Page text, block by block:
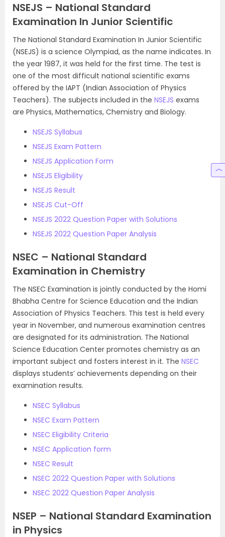
NSEJS – National Standard
Examination In Junior Scientific
The National Standard Examination In Junior Scientific
(NSEJS) is a science Olympiad, as the name indicates. In
the year 1987, it was held for the first time. The test is
one of the most difficult national scientific exams
offered by the IAPT (Indian Association of Physics
Teachers). The subjects included in the NSEJS exams
are Physics, Mathematics, Chemistry and Biology.
NSEJS Syllabus
NSEJS Exam Pattern
NSEJS Application Form
NSEJS Eligibility
NSEJS Result
NSEJS Cut-Off
NSEJS 2022 Question Paper with Solutions
NSEJS 2022 Question Paper Analysis
NSEC – National Standard
Examination in Chemistry
The NSEC Examination is jointly conducted by the Homi
Bhabha Centre for Science Education and the Indian
Association of Physics Teachers. This test is held every
year in November, and numerous examination centres
are designated for its administration. The National
Science Education Center promotes chemistry as an
important subject and fosters interest in it. The NSEC
displays students’ achievements depending on their
examination results.
NSEC Syllabus
NSEC Exam Pattern
NSEC Eligibility Criteria
NSEC Application form
NSEC Result
NSEC 2022 Question Paper with Solutions
NSEC 2022 Question Paper Analysis
NSEP – National Standard Examination
in Physics